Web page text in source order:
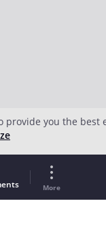
More
provide you the best